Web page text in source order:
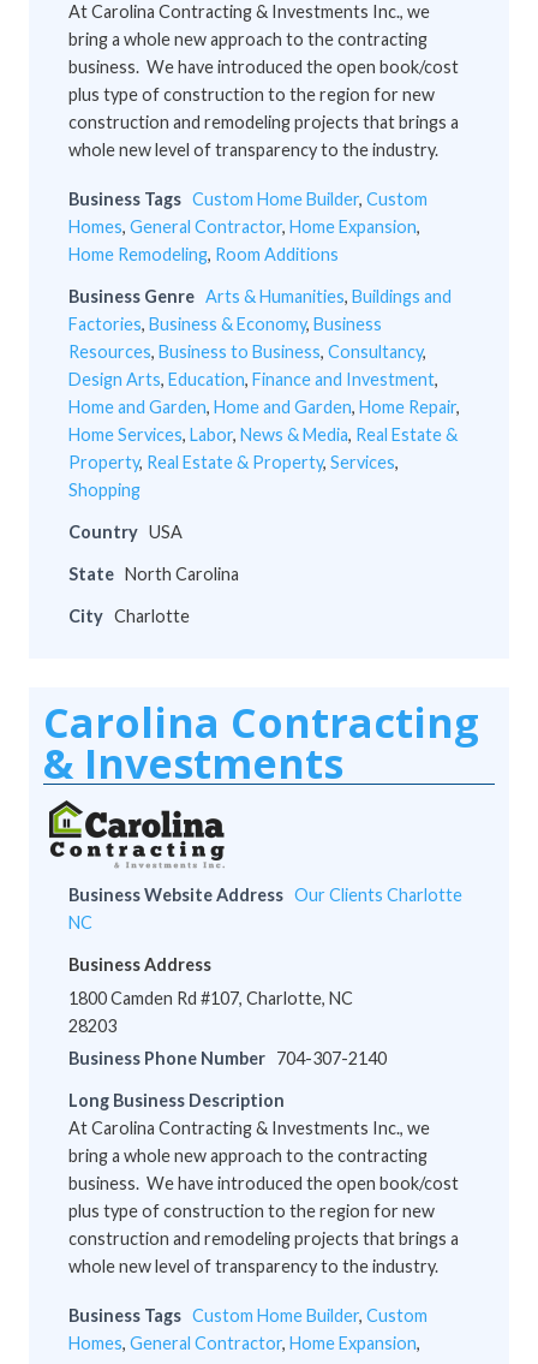
At Carolina Contracting & Investments Inc., we
bring a whole new approach to the contracting
business. We have introduced the open book/cost
plus type of construction to the region for new
construction and remodeling projects that brings a
whole new level of transparency to the industry.
Business Tags Custom Home Builder, Custom
Homes, General Contractor, Home Expansion,
Home Remodeling, Room Additions
Business Genre Arts & Humanities, Buildings and
Factories, Business & Economy, Business
Resources, Business to Business, Consultancy,
Design Arts, Education, Finance and Investment,
Home and Garden, Home and Garden, Home Repair,
Home Services, Labor, News & Media, Real Estate &
Property, Real Estate & Property, Services,
Shopping
Country USA
State North Carolina
City Charlotte
Carolina Contracting
& Investments
Business Website Address Our Clients Charlotte
NC
Business Address
1800 Camden Rd #107, Charlotte, NC
28203
Business Phone Number 704-307-2140
Long Business Description
At Carolina Contracting & Investments Inc., we
bring a whole new approach to the contracting
business. We have introduced the open book/cost
plus type of construction to the region for new
construction and remodeling projects that brings a
whole new level of transparency to the industry.
Business Tags Custom Home Builder, Custom
Homes, General Contractor, Home Expansion,